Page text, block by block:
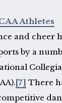
Athletes
and cheer
by a
[7] There